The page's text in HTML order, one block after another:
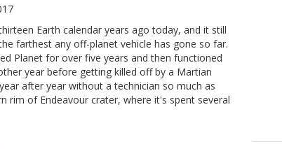
Earth calendar years ago today, and it still
farthest any off-planet vehicle has gone so far.
Planet for over five years and then functioned
year before getting killed off by a Martian
after year without a technician so much as
rim of Endeavour crater, where it's spent several